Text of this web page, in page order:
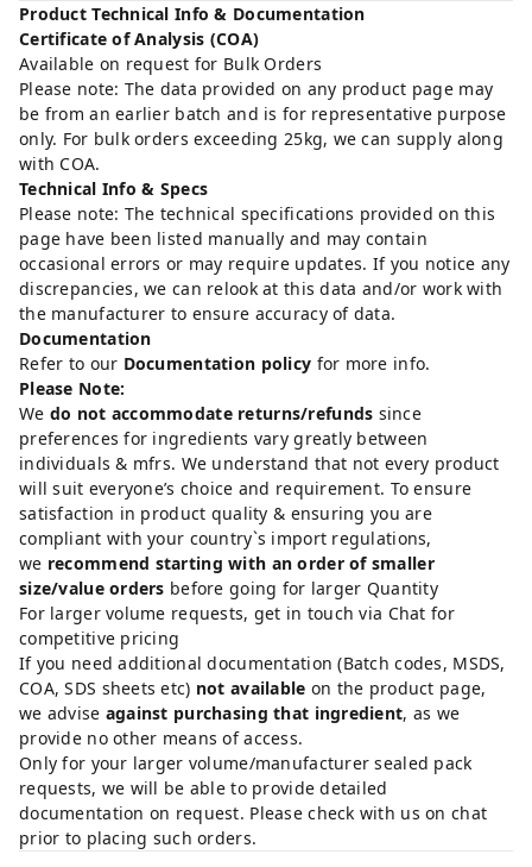
Product Technical Info & Documentation
Certificate of Analysis (COA)
Available on request for Bulk Orders
Please note: The data provided on any product page may
be from an earlier batch and is for representative purpose
only. For bulk orders exceeding 25kg, we can supply along
with COA.
Technical Info & Specs
Please note: The technical specifications provided on this
page have been listed manually and may contain
occasional errors or may require updates. If you notice any
discrepancies, we can relook at this data and/or work with
the manufacturer to ensure accuracy of data.
Documentation
Refer to our Documentation policy for more info.
Please Note:
We do not accommodate returns/refunds since
preferences for ingredients vary greatly between
individuals & mfrs. We understand that not every product
will suit everyone’s choice and requirement. To ensure
satisfaction in product quality & ensuring you are
compliant with your country`s import regulations,
we recommend starting with an order of smaller
size/value orders before going for larger Quantity
For larger volume requests, get in touch via Chat for
competitive pricing
If you need additional documentation (Batch codes, MSDS,
COA, SDS sheets etc) not available on the product page,
we advise against purchasing that ingredient, as we
provide no other means of access.
Only for your larger volume/manufacturer sealed pack
requests, we will be able to provide detailed
documentation on request. Please check with us on chat
prior to placing such orders.